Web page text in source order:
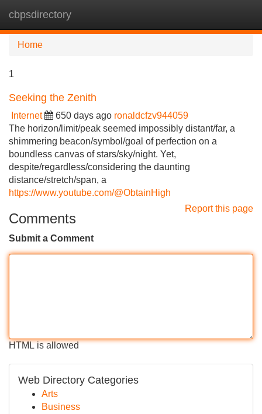
cbpsdirectory
Home
1
Seeking the Zenith
Internet 650 days ago ronaldcfzv944059
The horizon/limit/peak seemed impossibly distant/far, a
shimmering beacon/symbol/goal of perfection on a
boundless canvas of stars/sky/night. Yet,
despite/regardless/considering the daunting
distance/stretch/span, a
https://www.youtube.com/@ObtainHigh
Report this page
Comments
Submit a Comment
HTML is allowed
Web Directory Categories
Arts
Business